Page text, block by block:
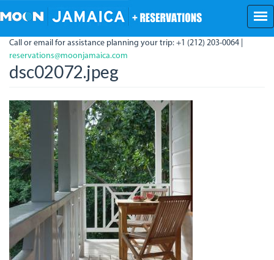
to
content
Call or email for assistance planning your trip: +1 (212) 203-0064 |
reservations@moonjamaica.com
dsc02072.jpeg